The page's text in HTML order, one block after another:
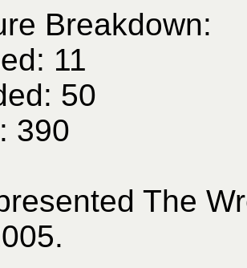
Breakdown:
11
50
390
The